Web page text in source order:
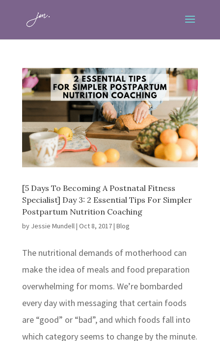
[5 Days To Becoming A Postnatal Fitness
Specialist] Day 3: 2 Essential Tips For Simpler
Postpartum Nutrition Coaching
by Jessie Mundell | Oct 8, 2017| Blog
The nutritional demands of motherhood can
make the idea of meals and food preparation
overwhelming for moms. We’re bombarded
every day with messaging that certain foods
are “good” or “bad”, and which foods fall into
which category seems to change by the minute.